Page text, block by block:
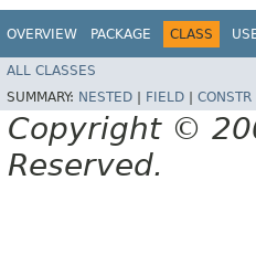
OVERVIEW PACKAGE CLASS
ALL CLASSES
SUMMARY: NESTED FIELD CONSTR
Copyright ©
Reserved.